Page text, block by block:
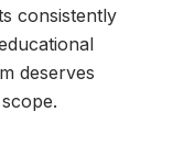
consistently
deserves